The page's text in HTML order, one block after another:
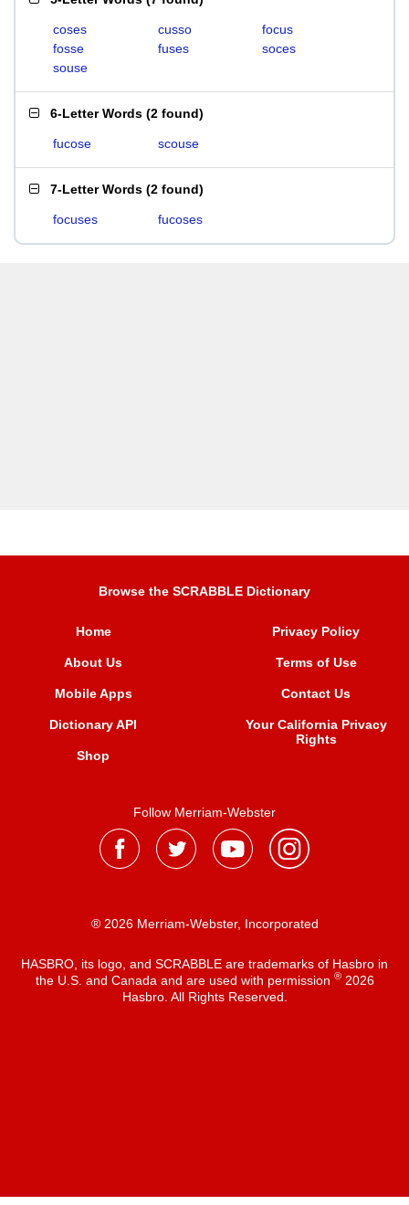
coses cusso
focus
fosse
fuses
soces
souse
6-Letter Words (2 found)
fucose scouse
7-Letter Words (2 found)
focuses fucoses
Browse the SCRABBLE Dictionary
Home
About Us
Mobile Apps
Dictionary API
Shop
Privacy Policy
Terms of Use
Contact Us
Your California Privacy
Rights
Follow Merriam-Webster
® 2026 Merriam-Webster, Incorporated
HASBRO, its logo, and SCRABBLE are trademarks of Hasbro in
the U.S. and Canada and are used with permission ®2026
Hasbro. All Rights Reserved.